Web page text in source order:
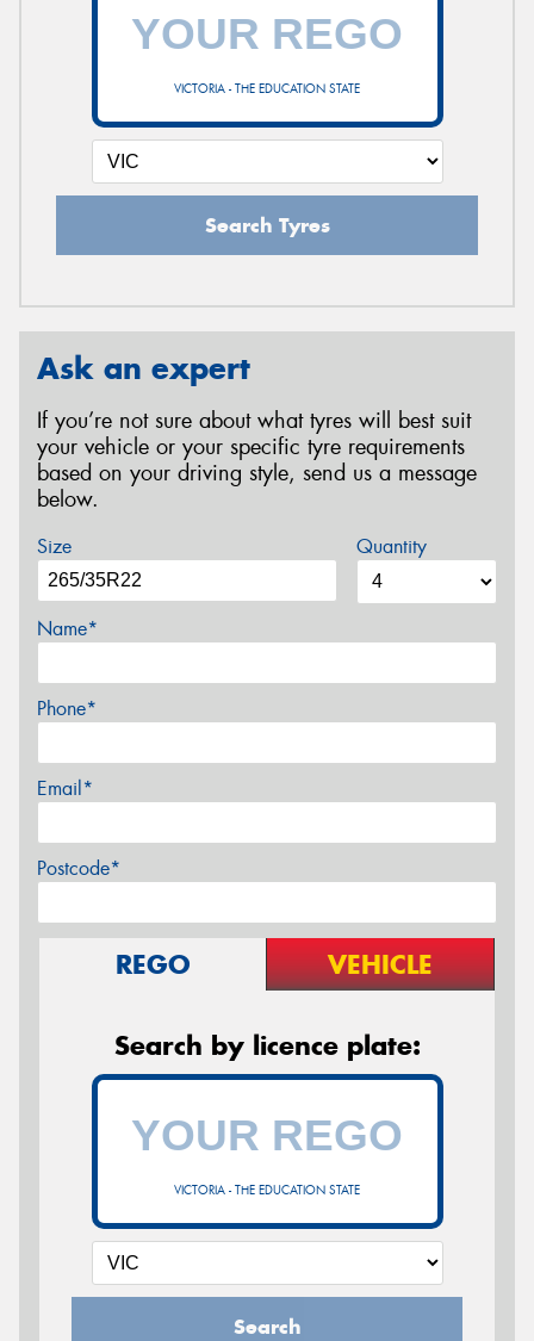
VICTORIA - THE EDUCATION STATE
Search Tyres
Ask an expert
If you’re not sure about what tyres will best suit
your vehicle or your specific tyre requirements
based on your driving style, send us a message
below.
Size Quantity
Name*
Phone*
Email*
Postcode*
REGO VEHICLE
Search by licence plate:
VICTORIA - THE EDUCATION STATE
Search